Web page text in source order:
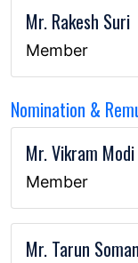
Mr. Rakesh Suri
Member
Nomination &
Mr. Vikram Modi
Member
Mr. Tarun